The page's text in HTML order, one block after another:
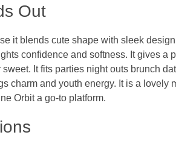
Out
it blends cute shape with sleek
confidence and softness. It gives a
It fits parties night outs brunch
charm and youth energy. It is a lovely
Orbita go-to platform.